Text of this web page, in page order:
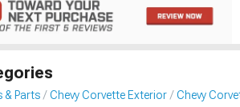
& Parts Chevy Corvette Exterior Chevy